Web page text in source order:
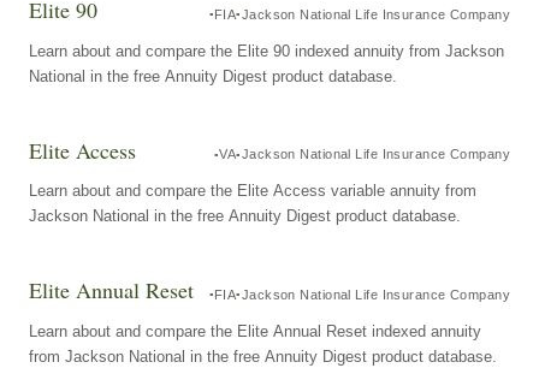
Elite 90 FIA Jackson National Life Insurance Company
Learn about and compare the Elite 90 indexed annuity from Jackson
National in the free Annuity Digest product database.
Elite Access VA Jackson National Life Insurance Company
Learn about and compare the Elite Access variable annuity from
Jackson National in the free Annuity Digest product database.
Elite Annual Reset FIA Jackson National Life Insurance Company
Learn about and compare the Elite Annual Reset indexed annuity
from Jackson National in the free Annuity Digest product database.